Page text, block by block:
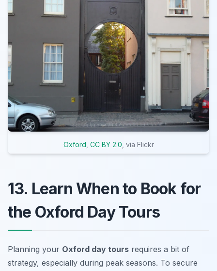
Oxford CC BY 2.0 , via Flickr
13. Learn When to Book for
the Oxford Day Tours
Planning your Oxford day tours requires a bit of
strategy, especially during peak seasons. To secure